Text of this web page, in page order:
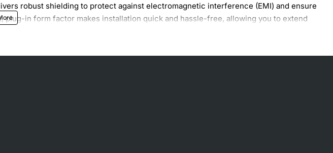
robust shielding to protect against electromagnetic interference (EMI) and ensure
in form factor makes installation quick and hassle-free, allowing you to extend